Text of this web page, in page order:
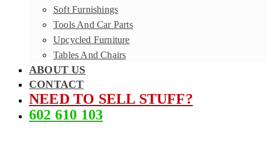
Soft Furnishings
Tools And Car Parts
Upcycled Furniture
Tables And Chairs
ABOUT US
CONTACT
NEED TO SELL STUFF?
602 610 103